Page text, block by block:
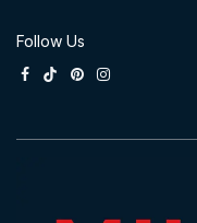
Follow Us